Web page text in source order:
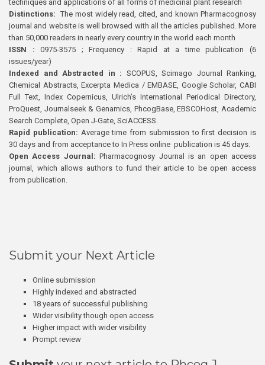
techniques and applications of all forms of medicinal plant research
Distinctions: The most widely read, cited, and known Pharmacognosy
journal and website is well browsed with all the articles published. More
than 50,000 readers in nearly every country in the world each month
ISSN : 0975-3575 ; Frequency : Rapid at a time publication (6
issues/year)
Indexed and Abstracted in : SCOPUS, Scimago Journal Ranking,
Chemical Abstracts, Excerpta Medica / EMBASE, Google Scholar, CABI
Full Text, Index Copernicus, Ulrich’s International Periodical Directory,
ProQuest, Journalseek & Genamics, PhcogBase, EBSCOHost, Academic
Search Complete, Open J-Gate, SciACCESS.
Rapid publication: Average time from submission to first decision is
30 days and from acceptance to In Press online publication is 45 days.
Open Access Journal:Pharmacognosy Journal is an open access
journal, which allows authors to fund their article to be open access
from publication.
Submit your Next Article
Online submission
Highly indexed and abstracted
18 years of successful publishing
Wider visibility though open access
Higher impact with wider visibility
Prompt review